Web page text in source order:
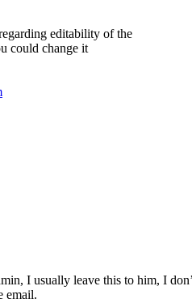
editability of the
could change it
I usually leave this to him, I
email.